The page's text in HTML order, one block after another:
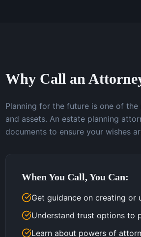
Why Call an
Planning for the future is one of
and assets. An estate planning
documents to ensure your wishes
When You Call, You Can:
Get guidance on creating or
Understand trust options to
Learn about powers of